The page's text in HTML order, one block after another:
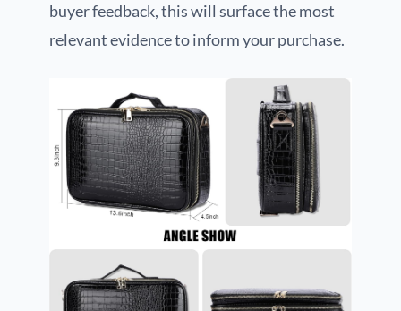
buyer feedback, this will surface the most
relevant evidence to inform your purchase.